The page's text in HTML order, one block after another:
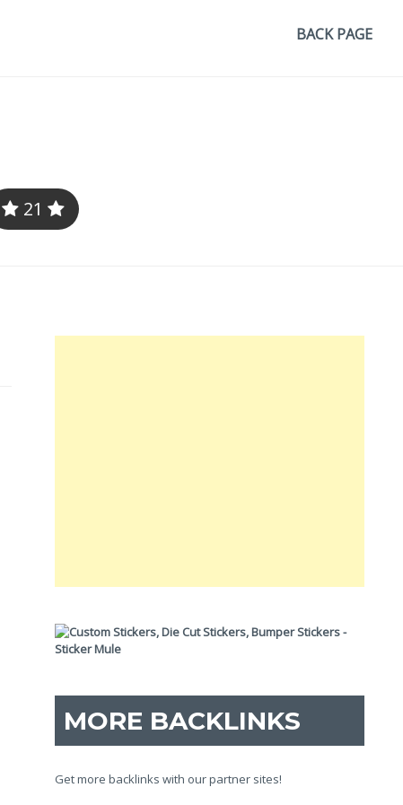
BACK PAGE
21
MORE BACKLINKS
Get more backlinks with our partner sites!